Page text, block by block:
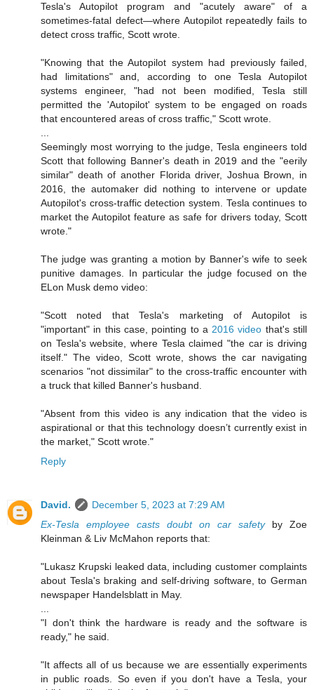
Tesla's Autopilot program and "acutely aware" of a
sometimes-fatal defect—where Autopilot repeatedly fails to
detect cross traffic, Scott wrote.
"Knowing that the Autopilot system had previously failed,
had limitations" and, according to one Tesla Autopilot
systems engineer, "had not been modified, Tesla still
permitted the 'Autopilot' system to be engaged on roads
that encountered areas of cross traffic," Scott wrote.
...
Seemingly most worrying to the judge, Tesla engineers told
Scott that following Banner's death in 2019 and the "eerily
similar" death of another Florida driver, Joshua Brown, in
2016, the automaker did nothing to intervene or update
Autopilot's cross-traffic detection system. Tesla continues to
market the Autopilot feature as safe for drivers today, Scott
wrote."
The judge was granting a motion by Banner's wife to seek
punitive damages. In particular the judge focused on the
ELon Musk demo video:
"Scott noted that Tesla's marketing of Autopilot is
"important" in this case, pointing to a2016 video that's still
on Tesla's website, where Tesla claimed "the car is driving
itself." The video, Scott wrote, shows the car navigating
scenarios "not dissimilar" to the cross-traffic encounter with
a truck that killed Banner's husband.
"Absent from this video is any indication that the video is
aspirational or that this technology doesn’t currently exist in
the market," Scott wrote."
Reply
David.
December 5, 2023 at 7:29 AM
Ex-Tesla employee casts doubt on car safetyby Zoe
Kleinman & Liv McMahon reports that:
"Lukasz Krupski leaked data, including customer complaints
about Tesla's braking and self-driving software, to German
newspaper Handelsblatt in May.
...
"I don't think the hardware is ready and the software is
ready," he said.
"It affects all of us because we are essentially experiments
in public roads. So even if you don't have a Tesla, your